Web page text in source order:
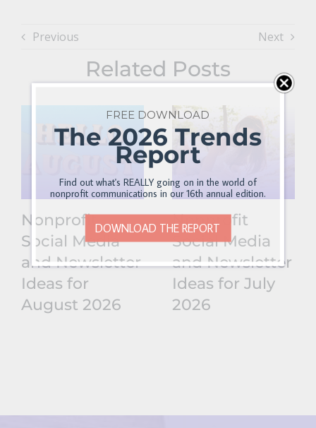
Previous Next
Related Posts
Nonprofit
Social Media
and Newsletter
Ideas for
August 2026
Nonprofit
Social Media
and Newsletter
Ideas for July
2026
FREE DOWNLOAD
The 2026 Trends
Report
Find out what's REALLY going on in the world of
nonprofit communications in our 16th annual edition.
DOWNLOAD THE REPORT